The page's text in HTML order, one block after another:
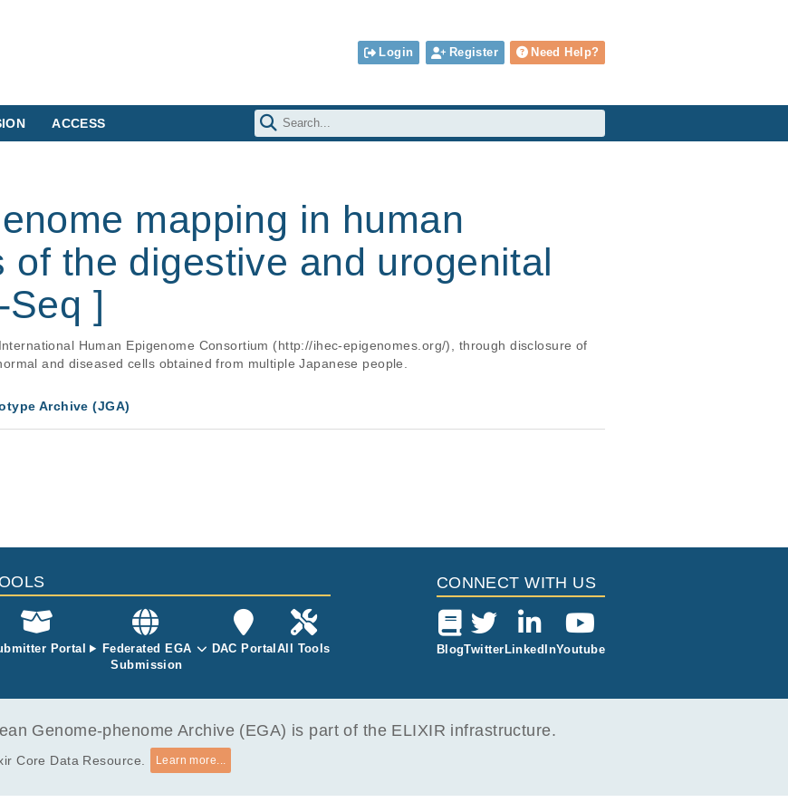
Login Register Need Help?
ACCESS
mapping in human
of the digestive and urogenital
]
Human Epigenome Consortium (http://ihec-epigenomes.org/), through disclosure of
and diseased cells obtained from multiple Japanese people.
Archive (JGA)
Portal
Federated EGA
Submission
DAC Portal All Tools
CONNECT WITH US
BlogTwitter LinkedInYoutube
Genome-phenome Archive (EGA) is part of the ELIXIR infrastructure.
Core Data Resource. Learn more...